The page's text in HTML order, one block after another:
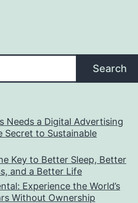
Search
Needs a Digital Advertising
Secret to Sustainable
Key to Better Sleep, Better
and a Better Life
Experience the World’s
Without Ownership